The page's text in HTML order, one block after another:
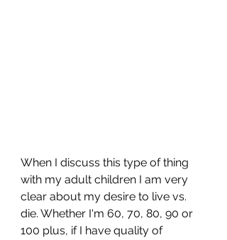
When I discuss this type of thing
with my adult children I am very
clear about my desire to live vs.
die. Whether I'm 60, 70, 80, 90 or
100 plus, if I have quality of